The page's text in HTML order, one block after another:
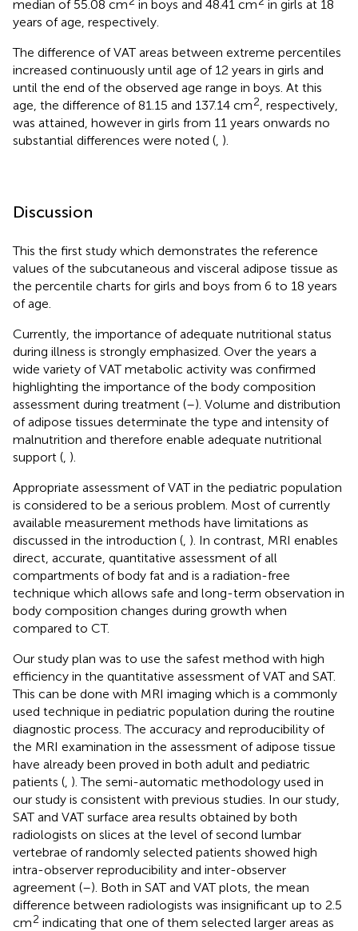
median of 55.08 cm in boys and 48.41 cm
in girls at 18
years of age, respectively.
The difference of VAT areas between extreme percentiles
increased continuously until age of 12 years in girls and
until the end of the observed age range in boys. At this
age, the difference of 81.15 and 137.14 cm2 , respectively,
was attained, however in girls from 11 years onwards no
substantial differences were noted ( ).
Discussion
This the first study which demonstrates the reference
values of the subcutaneous and visceral adipose tissue as
the percentile charts for girls and boys from 6 to 18 years
of age.
Currently, the importance of adequate nutritional status
during illness is strongly emphasized. Over the years a
wide variety of VAT metabolic activity was confirmed
highlighting the importance of the body composition
assessment during treatment (–). Volume and distribution
of adipose tissues determinate the type and intensity of
malnutrition and therefore enable adequate nutritional
support ( ).
Appropriate assessment of VAT in the pediatric population
is considered to be a serious problem. Most of currently
available measurement methods have limitations as
discussed in the introduction ( ). In contrast, MRI enables
direct, accurate, quantitative assessment of all
compartments of body fat and is a radiation-free
technique which allows safe and long-term observation in
body composition changes during growth when
compared to CT.
Our study plan was to use the safest method with high
efficiency in the quantitative assessment of VAT and SAT.
This can be done with MRI imaging which is a commonly
used technique in pediatric population during the routine
diagnostic process. The accuracy and reproducibility of
the MRI examination in the assessment of adipose tissue
have already been proved in both adult and pediatric
patients ( ). The semi-automatic methodology used in
our study is consistent with previous studies. In our study,
SAT and VAT surface area results obtained by both
radiologists on slices at the level of second lumbar
vertebrae of randomly selected patients showed high
intra-observer reproducibility and inter-observer
agreement (–). Both in SAT and VAT plots, the mean
difference between radiologists was insignificant up to 2.5
cm2 indicating that one of them selected larger areas as